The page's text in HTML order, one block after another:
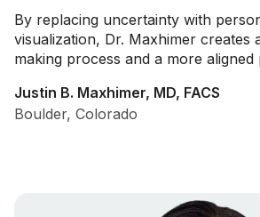
By replacing uncertainty with
visualization, Dr. Maxhimer creates
making process and a more aligned
Justin B. Maxhimer, MD, FACS
Boulder, Colorado